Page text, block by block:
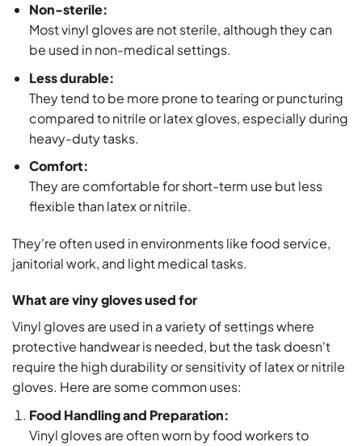
Non-sterile:
Most vinyl gloves are not sterile, although they can
be used in non-medical settings.
Less durable:
They tend to be more prone to tearing or puncturing
compared to nitrile or latex gloves, especially during
heavy-duty tasks.
Comfort:
They are comfortable for short-term use but less
flexible than latex or nitrile.
They're often used in environments like food service,
janitorial work, and light medical tasks.
What are viny gloves used for
Vinyl gloves are used in a variety of settings where
protective handwear is needed, but the task doesn't
require the high durability or sensitivity of latex or nitrile
gloves. Here are some common uses:
Food Handling and Preparation:
Vinyl gloves are often worn by food workers to